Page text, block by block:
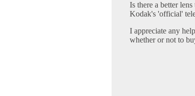
Is there a better
Kodak's 'official'
I appreciate any
whether or not to